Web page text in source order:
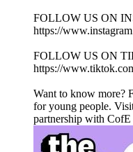
FOLLOW US ON
https://
FOLLOW US ON
https://
Want to know more?
for young people.
partnership with